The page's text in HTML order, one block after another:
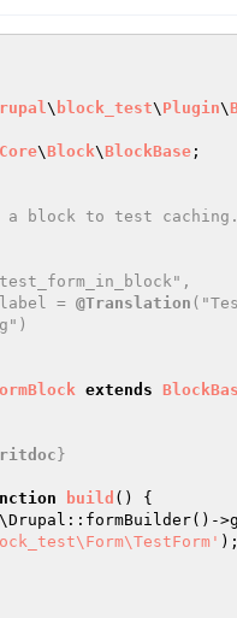
\ block_test\ Plugin\
Core\Block\BlockBase ;
= @Translation
extends
}
build ()
{
);